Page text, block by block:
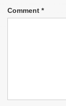
Comment *